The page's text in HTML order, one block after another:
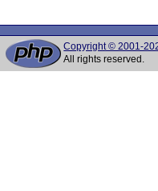
Copyright © 2001-
All rights reserved.